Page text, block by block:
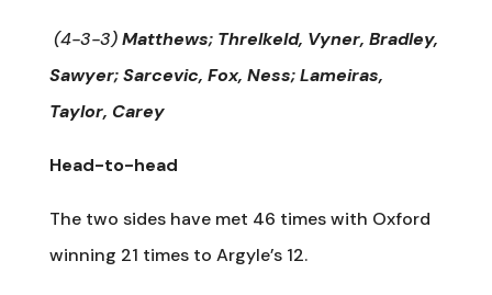
(4-3-3)Matthews; Threlkeld, Vyner, Bradley,
Sawyer; Sarcevic, Fox, Ness; Lameiras,
Taylor, Carey
Head-to-head
The two sides have met 46 times with Oxford
winning 21 times to Argyle’s 12.